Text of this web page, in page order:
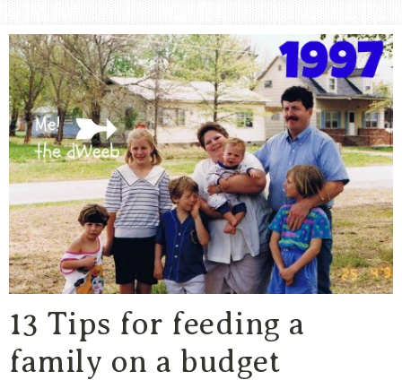
Lifestyle
&
Travel
Blog
13 Tips for feeding a
family on a budget